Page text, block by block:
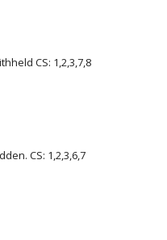
CS: 1,2,3,7,8
CS: 1,2,3,6,7